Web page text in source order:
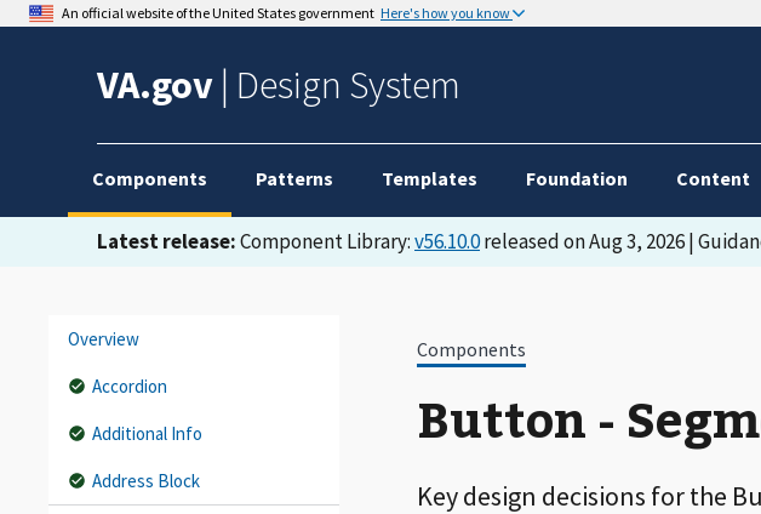
An official website of the United States government Here's how you know
VA.gov | Design System
Components Patterns Templates Foundation Content
Latest release:Component Library:v56.10.0released on Aug 3, 2026 |
Overview
Accordion
Additional Info
Address Block
Components
Button -
Key design decisions for the